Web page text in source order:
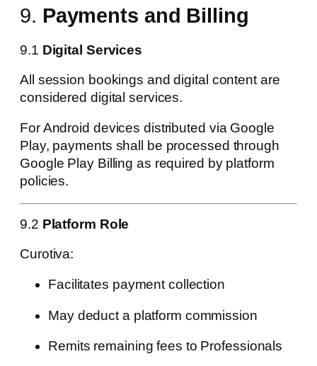
9. Payments and Billing
9.1 Digital Services
All session bookings and digital content are
considered digital services.
For Android devices distributed via Google
Play, payments shall be processed through
Google Play Billing as required by platform
policies.
9.2 Platform Role
Curotiva:
Facilitates payment collection
May deduct a platform commission
Remits remaining fees to Professionals